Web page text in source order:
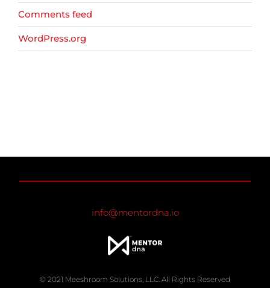
Comments feed
WordPress.org
info@mentordna.io
© 2021 Meeshroom Solutions, LLC. All Rights Reserved